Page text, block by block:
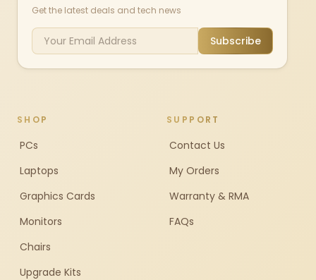
Get the latest deals and tech news
Subscribe
SHOP
PCs
Laptops
Graphics Cards
Monitors
Chairs
Upgrade Kits
SUPPORT
Contact Us
My Orders
Warranty & RMA
FAQs